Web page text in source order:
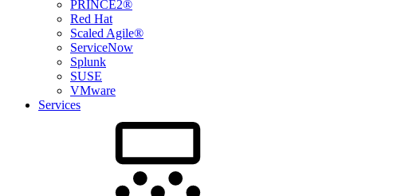
PRINCE2®
Red Hat
Scaled Agile®
ServiceNow
Splunk
SUSE
VMware
Services